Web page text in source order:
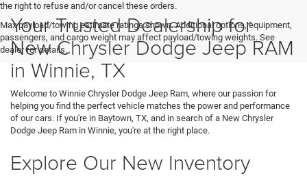
the right to refuse and/or cancel these orders.
Max payload/towing estimate ratings shown. Additional options, equipment,
passengers, and cargo weight may affect payload/towing weights. See
dealer for details.
Your Trusted Dealership for
New Chrysler Dodge Jeep RAM
in Winnie, TX
Welcome to Winnie Chrysler Dodge Jeep Ram, where our passion for
helping you find the perfect vehicle matches the power and performance
of our cars. If you're in Baytown, TX, and in search of a New Chrysler
Dodge Jeep Ram in Winnie, you're at the right place.
Explore Our New Inventory